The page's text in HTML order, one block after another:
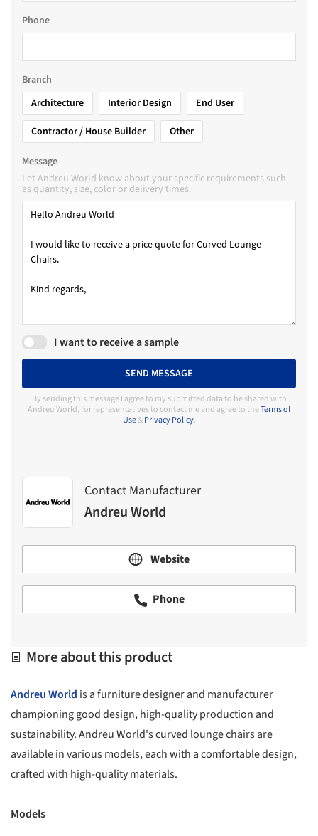
Phone
Branch
Architecture
Interior Design
End User
Contractor / House Builder
Other
Message
Let Andreu World know about your specific requirements such
as quantity, size, color or delivery times.
I want to receive a sample
SEND MESSAGE
By sending this message I agree to my submitted data to be shared with
Andreu World, for representatives to contact me and agree to theTerms of
Use&Privacy Policy.
Contact Manufacturer
Andreu World
Website
Phone
More about this product
Andreu World is a furniture designer and manufacturer
championing good design, high-quality production and
sustainability. Andreu World's curved lounge chairs are
available in various models, each with a comfortable design,
crafted with high-quality materials.
Models